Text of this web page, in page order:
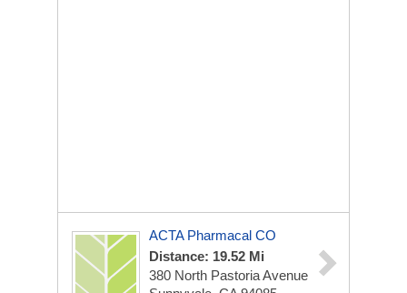
ACTA Pharmacal CO
Distance: 19.52 Mi
380 North Pastoria Avenue